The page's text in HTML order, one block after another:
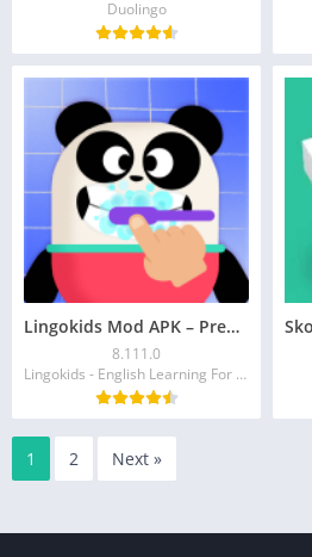
Duolingo
Lingokids Mod APK – Premium Unlocked Learning App for Kids
8.111.0
Lingokids - English Learning For Kids
1 2 Next »